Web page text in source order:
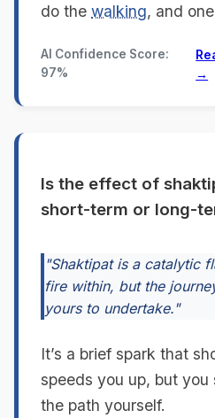
do the walking, and
AI Confidence Score:
97%
→
Is the effect of
short-term or long-
"Shaktipat is a catalytic
fire within, but the
yours to undertake."
It’s a brief spark that
speeds you up, but
the path yourself.